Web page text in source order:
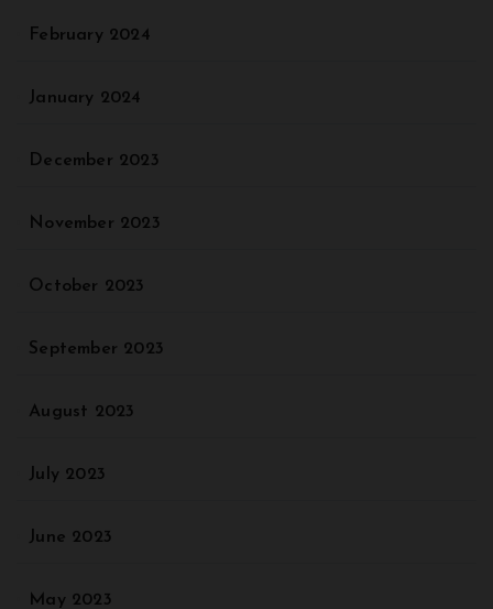
February 2024
January 2024
December 2023
November 2023
October 2023
September 2023
August 2023
July 2023
June 2023
May 2023